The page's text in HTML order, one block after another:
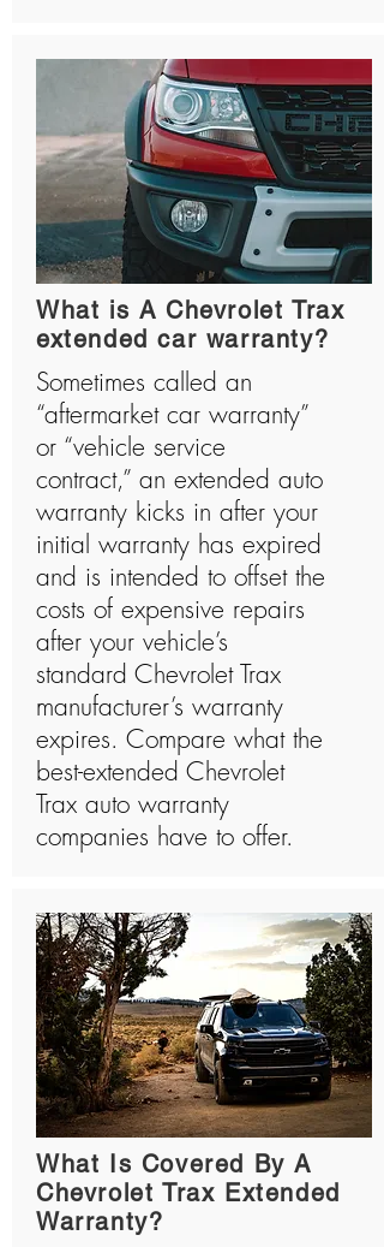
What is A Chevrolet Trax
extended car warranty?
Sometimes called an
“aftermarket car warranty”
or “vehicle service
contract,” an extended auto
warranty kicks in after your
initial warranty has expired
and is intended to offset the
costs of expensive repairs
after your vehicle’s
standard Chevrolet Trax
manufacturer’s warranty
expires. Compare what the
best-extended Chevrolet
Trax auto warranty
companies have to offer.
What Is Covered By A
Chevrolet Trax Extended
Warranty?